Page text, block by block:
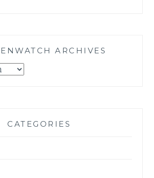
ARCHIVES
CATEGORIES